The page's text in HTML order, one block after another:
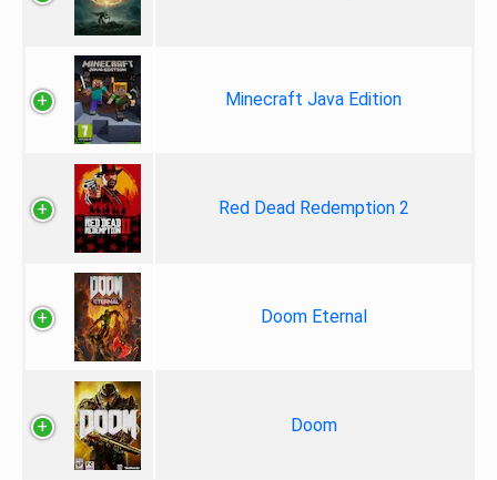
Minecraft Java Edition
Red Dead Redemption 2
Doom Eternal
Doom